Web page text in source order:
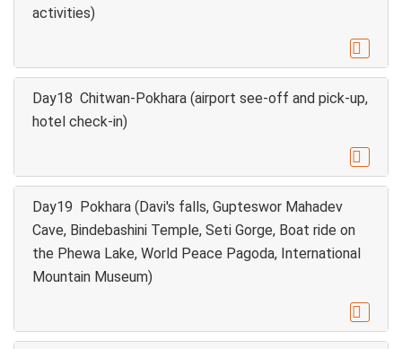
activities)

Day18 Chitwan-Pokhara (airport see-off and pick-up,
hotel check-in)

Day19 Pokhara (Davi's falls, Gupteswor Mahadev
Cave, Bindebashini Temple, Seti Gorge, Boat ride on
the Phewa Lake, World Peace Pagoda, International
Mountain Museum)
